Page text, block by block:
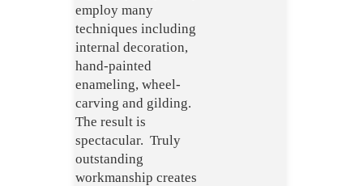
employ many
techniques including
internal decoration,
hand-painted
enameling, wheel-
carving and gilding.
The result is
spectacular. Truly
outstanding
workmanship creates